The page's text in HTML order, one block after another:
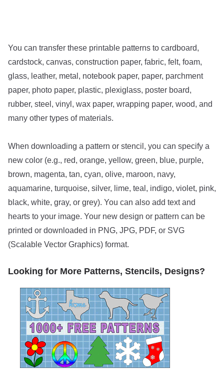
You can transfer these printable patterns to cardboard,
cardstock, canvas, construction paper, fabric, felt, foam,
glass, leather, metal, notebook paper, paper, parchment
paper, photo paper, plastic, plexiglass, poster board,
rubber, steel, vinyl, wax paper, wrapping paper, wood, and
many other types of materials.
When downloading a pattern or stencil, you can specify a
new color (e.g., red, orange, yellow, green, blue, purple,
brown, magenta, tan, cyan, olive, maroon, navy,
aquamarine, turquoise, silver, lime, teal, indigo, violet, pink,
black, white, gray, or grey). You can also add text and
hearts to your image. Your new design or pattern can be
printed or downloaded in PNG, JPG, PDF, or SVG
(Scalable Vector Graphics) format.
Looking for More Patterns, Stencils, Designs?